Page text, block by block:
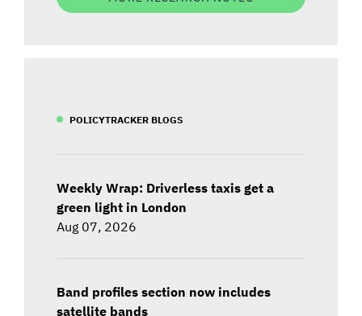
POLICYTRACKER BLOGS
Weekly Wrap: Driverless taxis get a
green light in London
Aug 07, 2026
Band profiles section now includes
satellite bands